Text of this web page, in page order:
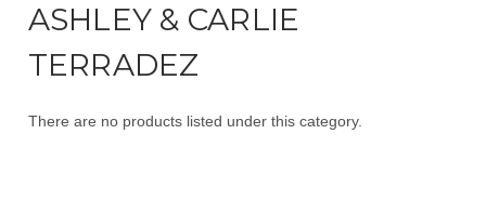
ASHLEY & CARLIE
TERRADEZ
There are no products listed under this category.